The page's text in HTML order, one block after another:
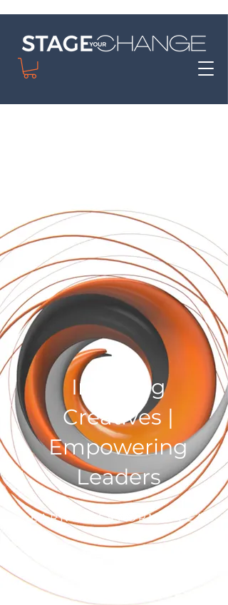
Inspiring
Creatives |
Empowering
Leaders